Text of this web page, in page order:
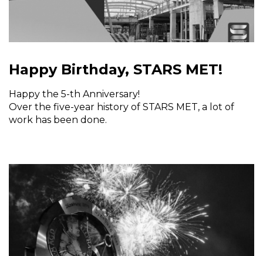
Happy Birthday, STARS MET!
Happy the 5-th Anniversary!
Over the five-year history of STARS MET, a lot of
work has been done.